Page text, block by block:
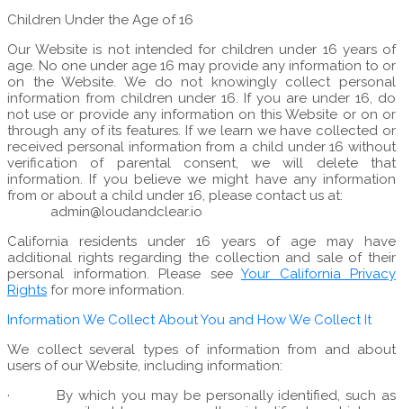
Children Under the Age of 16
Our Website is not intended for children under 16 years of
age. No one under age 16 may provide any information to or
on the Website. We do not knowingly collect personal
information from children under 16. If you are under 16, do
not use or provide any information on this Website or on or
through any of its features. If we learn we have collected or
received personal information from a child under 16 without
verification of parental consent, we will delete that
information. If you believe we might have any information
from or about a child under 16, please contact us at:
admin@loudandclear.io
California residents under 16 years of age may have
additional rights regarding the collection and sale of their
personal information. Please see Your California Privacy
Rights for more information.
Information We Collect About You and How We Collect It
We collect several types of information from and about
users of our Website, including information:
· By which you may be personally identified, such as